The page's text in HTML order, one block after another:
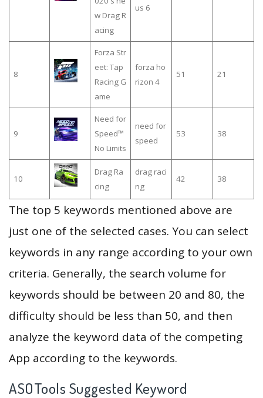
w Drag R
acing
us 6
8
Forza Str
eet: Tap
Racing G
ame
forza ho
rizon 4
51 21
9
Need for
Speed™
No Limits
need for
speed
53 38
10
Drag Ra
cing
drag raci
ng
42 38
The top 5 keywords mentioned above are
just one of the selected cases. You can select
keywords in any range according to your own
criteria. Generally, the search volume for
keywords should be between 20 and 80, the
difficulty should be less than 50, and then
analyze the keyword data of the competing
App according to the keywords.
ASOTools Suggested Keyword